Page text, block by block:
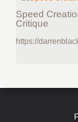
Speed
Critique
https://